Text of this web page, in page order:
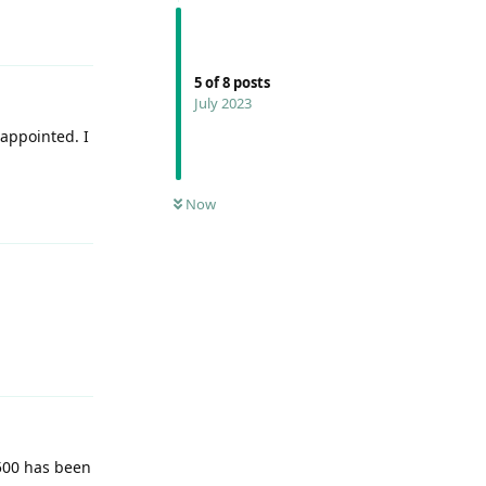
5of8 posts
July 2023
Now
I
has been